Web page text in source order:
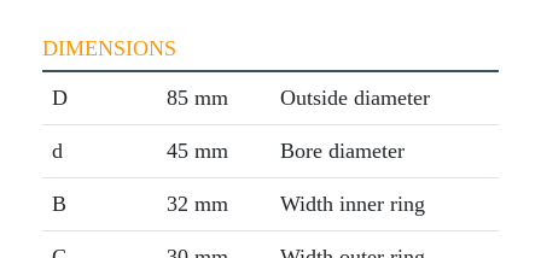
DIMENSIONS
D 85 mm Outside diameter
d 45 mm Bore diameter
B 32 mm Width inner ring